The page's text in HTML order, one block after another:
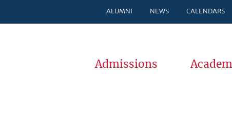
ALUMNI NEWS CALENDARS
Admissions